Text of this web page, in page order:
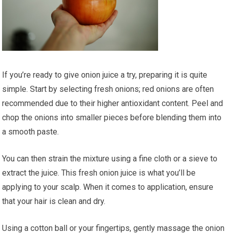
If you’re ready to give onion juice a try, preparing it is quite
simple. Start by selecting fresh onions; red onions are often
recommended due to their higher antioxidant content. Peel and
chop the onions into smaller pieces before blending them into
a smooth paste.
You can then strain the mixture using a fine cloth or a sieve to
extract the juice. This fresh onion juice is what you’ll be
applying to your scalp. When it comes to application, ensure
that your hair is clean and dry.
Using a cotton ball or your fingertips, gently massage the onion